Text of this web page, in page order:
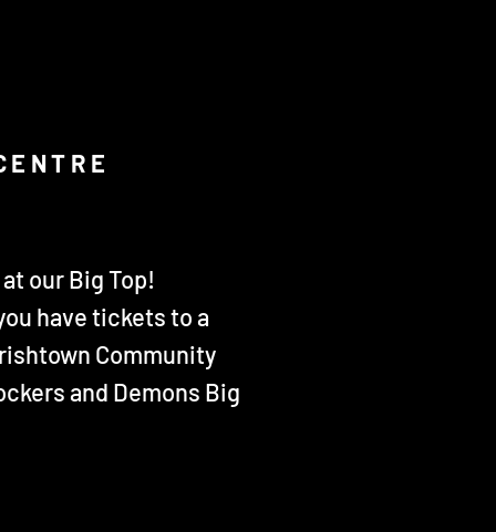
our Big Top!
have tickets to a
Community
and Demons Big